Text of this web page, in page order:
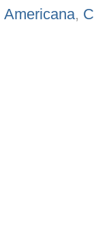
Americana,